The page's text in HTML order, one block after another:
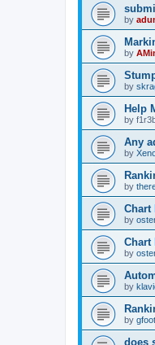
by
by
by
Help
by
Any
by
by
Chart
by
Chart
by
by
by gfoot
does